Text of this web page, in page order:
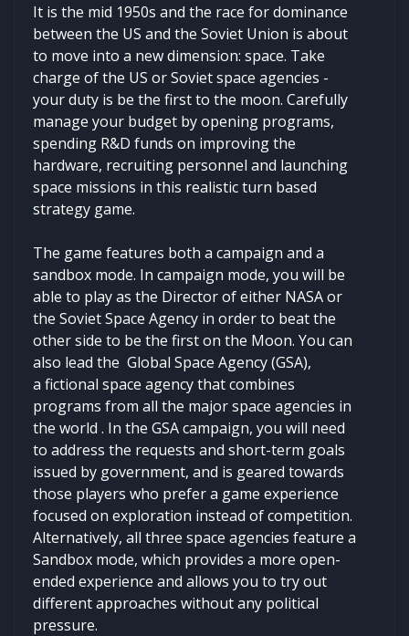
It is the mid 1950s and the race for dominance
between the US and the Soviet Union is about
to move into a new dimension: space. Take
charge of the US or Soviet space agencies -
your duty is be the first to the moon. Carefully
manage your budget by opening programs,
spending R&D funds on improving the
hardware, recruiting personnel and launching
space missions in this realistic turn based
strategy game.
The game features both a campaign and a
sandbox mode. In campaign mode, you will be
able to play as the Director of either NASA or
the Soviet Space Agency in order to beat the
other side to be the first on the Moon. You can
also lead the Global Space Agency (GSA),
a fictional space agency that combines
programs from all the major space agencies in
the world . In the GSA campaign, you will need
to address the requests and short-term goals
issued by government, and is geared towards
those players who prefer a game experience
focused on exploration instead of competition.
Alternatively, all three space agencies feature a
Sandbox mode, which provides a more open-
ended experience and allows you to try out
different approaches without any political
pressure.